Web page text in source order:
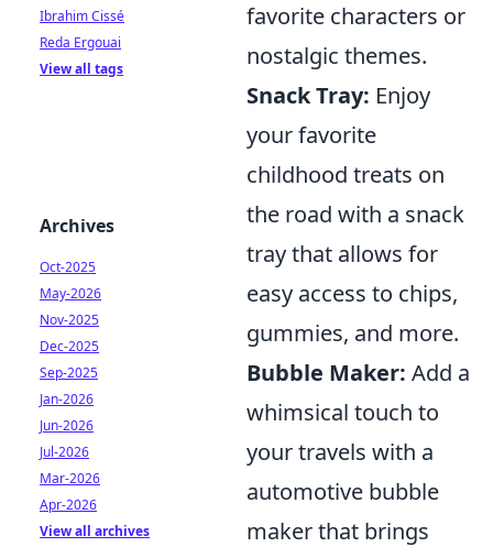
favorite characters or
nostalgic themes.
Snack Tray: Enjoy
your favorite
childhood treats on
the road with a snack
tray that allows for
easy access to chips,
gummies, and more.
Bubble Maker: Add a
whimsical touch to
your travels with a
automotive bubble
maker that brings
Ibrahim Cissé
Reda Ergouai
View all tags
Archives
Oct-2025
May-2026
Nov-2025
Dec-2025
Sep-2025
Jan-2026
Jun-2026
Jul-2026
Mar-2026
Apr-2026
View all archives